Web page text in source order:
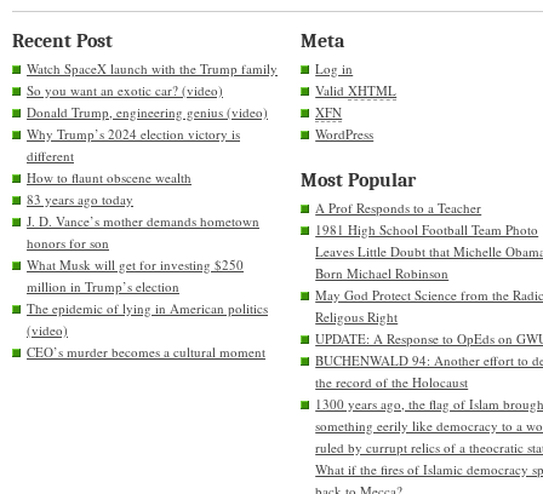
Recent Post
Watch SpaceX launch with the Trump family
So you want an exotic car? (video)
Donald Trump, engineering genius (video)
Why Trump’s 2024 election victory is
different
How to flaunt obscene wealth
83 years ago today
J. D. Vance’s mother demands hometown
honors for son
What Musk will get for investing $250
million in Trump’s election
The epidemic of lying in American politics
(video)
CEO’s murder becomes a cultural moment
Meta
Log in
ValidXHTML
XFN
WordPress
Most Popular
A Prof Responds to a Teacher
1981 High School Football Team Photo
Leaves Little Doubt that Michelle
Born Michael Robinson
May God Protect Science from the
Religous Right
UPDATE: A Response to OpEds on
BUCHENWALD 94: Another effort to
the record of the Holocaust
1300 years ago, the flag of Islam
something eerily like democracy to a
ruled by currupt relics of a theocratic
What if the fires of Islamic democracy